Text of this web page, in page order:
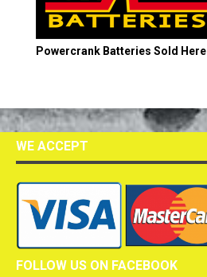
Powercrank Batteries Sold Here
WE ACCEPT
FOLLOW US ON FACEBOOK